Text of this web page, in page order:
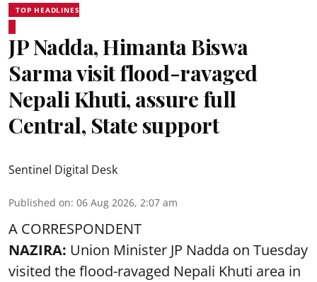
TOP HEADLINES
JP Nadda, Himanta Biswa
Sarma visit flood-ravaged
Nepali Khuti, assure full
Central, State support
Sentinel Digital Desk
Published on: 06 Aug 2026, 2:07 am
A CORRESPONDENT
NAZIRA: Union Minister JP Nadda on Tuesday
visited the flood-ravaged Nepali Khuti area in